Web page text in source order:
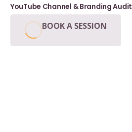
YouTube Channel & Branding Audit
BOOK A SESSION